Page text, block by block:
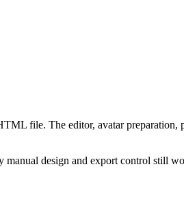
file. The editor, avatar preparation,
design and export control still